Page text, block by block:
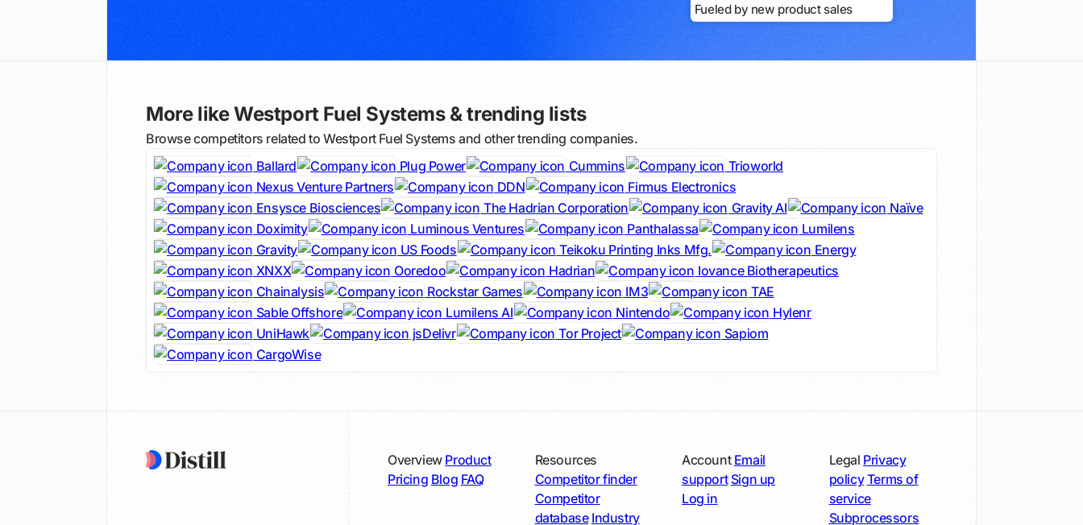
Fueled by new product sales
More like Westport Fuel Systems & trending lists
Browse competitors related to Westport Fuel Systems and other trending companies.
Ballard
Plug Power Cummins
Trioworld
Nexus Venture Partners
DDN
Firmus Electronics
Ensysce Biosciences
The Hadrian Corporation Gravity AI
Naïve
Doximity
Luminous Ventures Panthalassa
Lumilens
Gravity
US Foods Teikoku Printing Inks Mfg.
Energy
XNXX
Ooredoo Hadrian
Iovance Biotherapeutics
Chainalysis
Rockstar Games IM3
TAE
Sable Offshore
Lumilens AI Nintendo
Hylenr
UniHawk
jsDelivr Tor Project
Sapiom
CargoWise
Overview Product
Pricing Blog FAQ
Resources
Competitor finder
Competitor
database Industry
Account Email
support Sign up
Log in
Legal Privacy
policyTerms of
service
Subprocessors